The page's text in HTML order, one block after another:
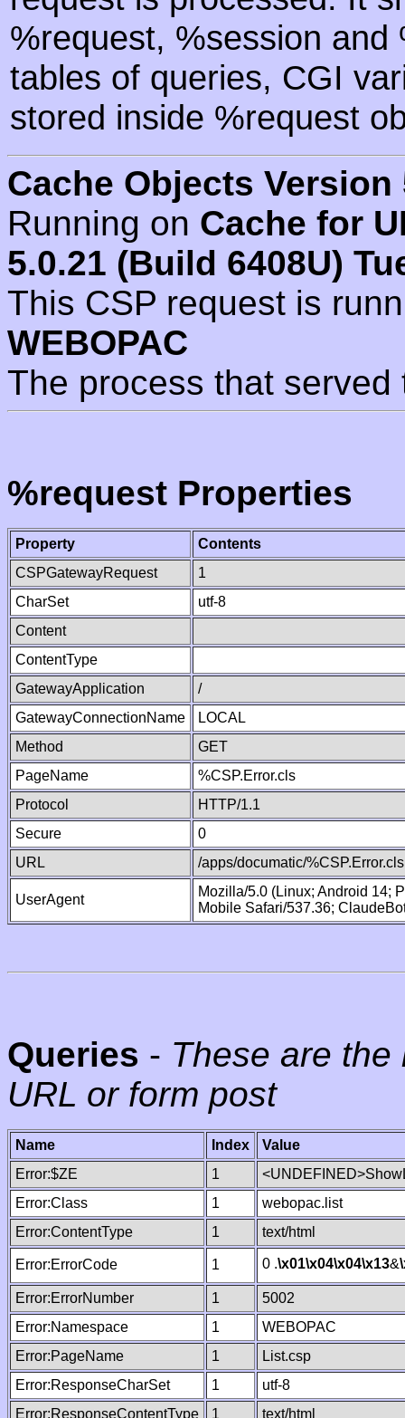
%request, %session
tables of queries, CGI
stored inside %request
Cache Objects Version
Running on Cache for
5.0.21 (Build 6408U)
This CSP request is
WEBOPAC
The process that
%request Properties
Property
Contents
CSPGatewayRequest
1
CharSet
utf-8
Content
ContentType
GatewayApplication
/
GatewayConnectionName
LOCAL
Method
GET
PageName
%CSP.Error.cls
Protocol
HTTP/1.1
Secure
0
URL
/apps/documatic/%CSP.Error.cls
UserAgent
Mozilla/5.0 (Linux; Android 14;
Mobile Safari/537.36;
Queries - These are
URL or form post
Name Index
Value
Error:$ZE
1
Error:Class
1
webopac.list
Error:ContentType
1 text/html
Error:ErrorCode 1 0 .\x01\x04\x04\x13&
Error:ErrorNumber 1
5002
Error:Namespace
1
WEBOPAC
Error:PageName
1
List.csp
Error:ResponseCharSet
1
utf-8
Error:ResponseContentType
1
text/html